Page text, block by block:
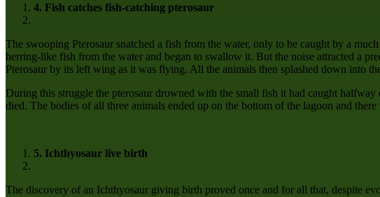
4. Fish catches fish-catching pterosaur
The swooping Pterosaur snatched a fish from the water, only to be caught by a
herring-like fish from the water and began to swallow it. But the noise attracted a
Pterosaur by its left wing as it was flying. All the animals then splashed down into
During this struggle the pterosaur drowned with the small fish it had caught
died. The bodies of all three animals ended up on the bottom of the lagoon and
5. Ichthyosaur live birth
The discovery of an Ichthyosaur giving birth proved once and for all that, despite